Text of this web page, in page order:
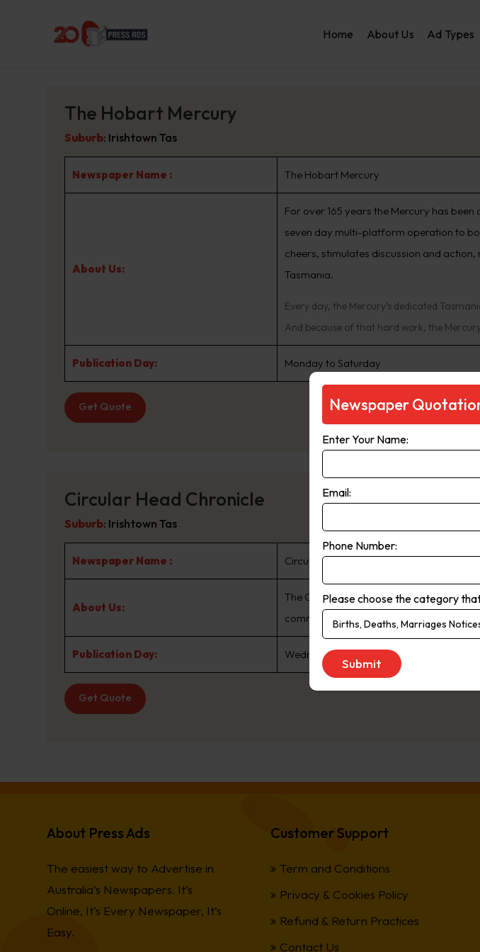
Home About Us Ad Types
The Hobart Mercury
Suburb: Irishtown Tas
Newspaper Name : The Hobart Mercury
About Us:
For over 165 years the Mercury has
seven day multi-platform operation to
cheers, stimulates discussion and
Tasmania.
Every day, the Mercury’s dedicated
And because of that hard work, the
Publication Day: Monday to Saturday
Get Quote
Circular Head Chronicle
Suburb: Irishtown Tas
Newspaper Name : Circular Head Chronicle
About Us:
The Circular Head Chronicle has served
community.
Publication Day: Wednesday
Get Quote
About Press Ads
The easiest way to Advertise in
Australia’s Newspapers. It’s
Online, It’s Every Newspaper, It’s
Easy.
Customer Support
Term and Conditions
Privacy & Cookies Policy
Refund & Return Practices
Contact Us
Newspaper
Enter Your Name:
Email:
Phone Number:
Please choose the category